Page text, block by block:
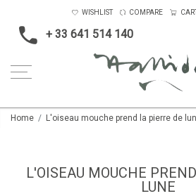
+ 33 641 514 140
WISHLIST COMPARE
Home L'oiseau mouche prend la pierre de
L'OISEAU MOUCHE
LUNE